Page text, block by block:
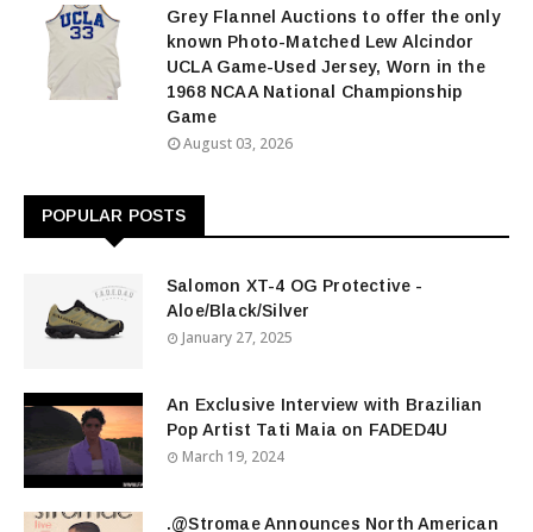
Grey Flannel Auctions to offer the only
known Photo-Matched Lew Alcindor
UCLA Game-Used Jersey, Worn in the
1968 NCAA National Championship
Game
August 03, 2026
POPULAR POSTS
Salomon XT-4 OG Protective -
Aloe/Black/Silver
January 27, 2025
An Exclusive Interview with Brazilian
Pop Artist Tati Maia on FADED4U
March 19, 2024
.@Stromae Announces North American